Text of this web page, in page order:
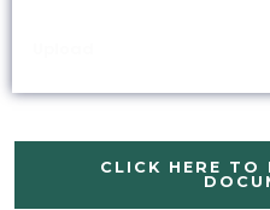
CLICK HERE TO